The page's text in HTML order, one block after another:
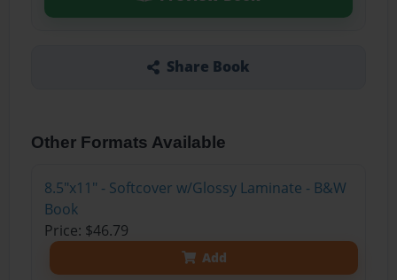
Share Book
Other Formats Available
8.5"x11" - Softcover w/Glossy Laminate - B&W
Book
Price: $46.79
Add